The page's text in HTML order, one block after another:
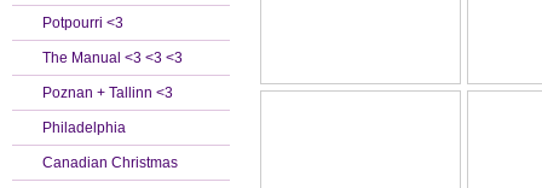
Potpourri <3
The Manual <3 <3 <3
Poznan + Tallinn <3
Philadelphia
Canadian Christmas